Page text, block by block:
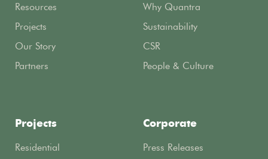
Resources
Projects
Our Story
Partners
Projects
Residential
Why Quantra
Sustainability
CSR
People & Culture
Corporate
Press Releases